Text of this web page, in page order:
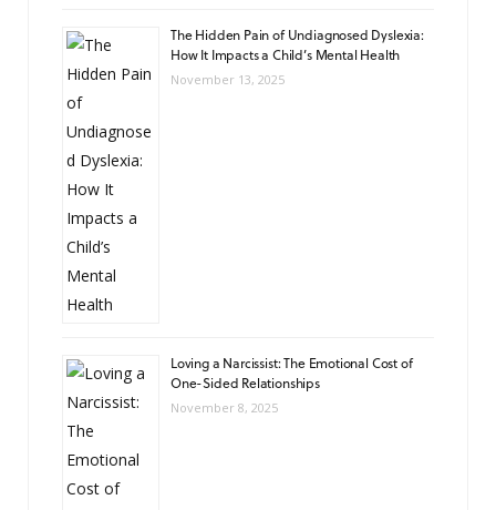
The Hidden Pain of Undiagnosed Dyslexia:
How It Impacts a Child’s Mental Health
November 13, 2025
Loving a Narcissist: The Emotional Cost of
One-Sided Relationships
November 8, 2025